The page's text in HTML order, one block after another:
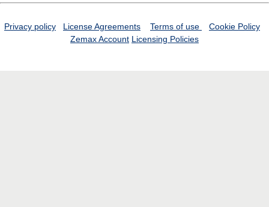
Privacy policy License Agreements Terms of use
Cookie Policy
Zemax Account Licensing Policies